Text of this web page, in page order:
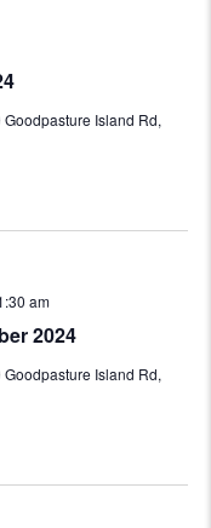
Goodpasture Island Rd,
2024
am
Goodpasture Island Rd,